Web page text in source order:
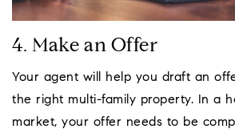
4. Make an Offer
Your agent will help you draft an
the right multi-family property. In a
market, your offer needs to be